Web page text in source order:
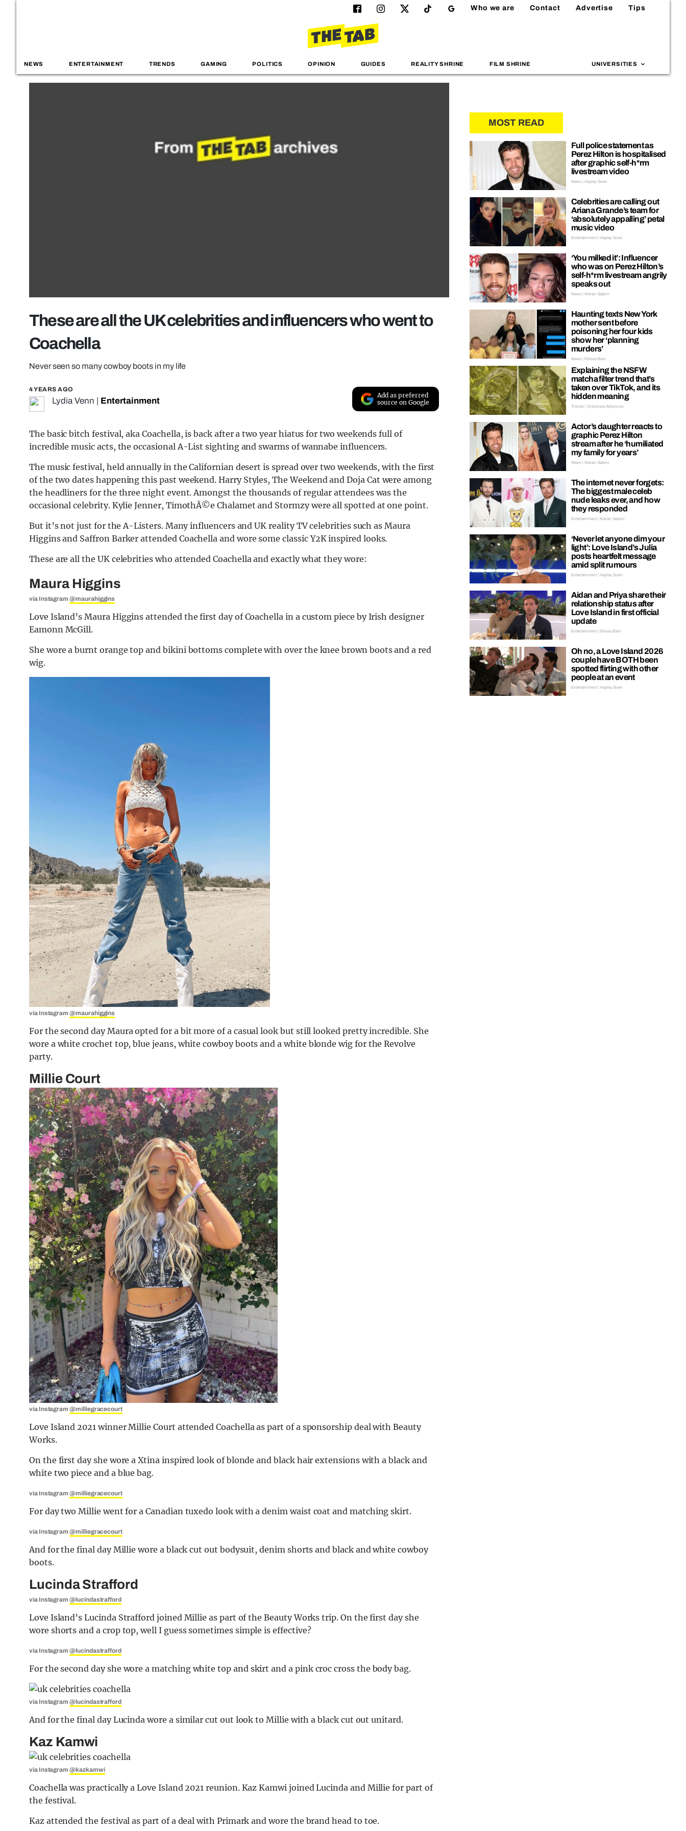
Who we are Contact Advertise Tips
NEWS ENTERTAINMENT TRENDS GAMING POLITICS OPINION GUIDES REALITY SHRINE FILM SHRINE UNIVERSITIES
These are all the UK celebrities and influencers who went to
Coachella
Never seen so many cowboy boots in my life
4 YEARS AGO
Lydia Venn Entertainment
Add as preferred
source on Google
The basic bitch festival, aka Coachella, is back after a two year hiatus for two weekends full of
incredible music acts, the occasional A-List sighting and swarms of wannabe influencers.
The music festival, held annually in the Californian desert is spread over two weekends, with the first
of the two dates happening this past weekend. Harry Styles, The Weekend and Doja Cat were among
the headliners for the three night event. Amongst the thousands of regular attendees was the
occasional celebrity. Kylie Jenner, TimothÃ©e Chalamet and Stormzy were all spotted at one point.
But it’s not just for the A-Listers. Many influencers and UK reality TV celebrities such as Maura
Higgins and Saffron Barker attended Coachella and wore some classic Y2K inspired looks.
These are all the UK celebrities who attended Coachella and exactly what they wore:
Maura Higgins
via Instagram@maurahiggins
Love Island’s Maura Higgins attended the first day of Coachella in a custom piece by Irish designer
Eamonn McGill.
She wore a burnt orange top and bikini bottoms complete with over the knee brown boots and a red
wig.
via Instagram@maurahiggins
For the second day Maura opted for a bit more of a casual look but still looked pretty incredible. She
wore a white crochet top, blue jeans, white cowboy boots and a white blonde wig for the Revolve
party.
Millie Court
via Instagram@milliegracecourt
Love Island 2021 winner Millie Court attended Coachella as part of a sponsorship deal with Beauty
Works.
On the first day she wore a Xtina inspired look of blonde and black hair extensions with a black and
white two piece and a blue bag.
via Instagram@milliegracecourt
For day two Millie went for a Canadian tuxedo look with a denim waist coat and matching skirt.
via Instagram@milliegracecourt
And for the final day Millie wore a black cut out bodysuit, denim shorts and black and white cowboy
boots.
Lucinda Strafford
via Instagram@lucindastrafford
Love Island’s Lucinda Strafford joined Millie as part of the Beauty Works trip. On the first day she
wore shorts and a crop top, well I guess sometimes simple is effective?
via Instagram@lucindastrafford
For the second day she wore a matching white top and skirt and a pink croc cross the body bag.
via Instagram@lucindastrafford
And for the final day Lucinda wore a similar cut out look to Millie with a black cut out unitard.
Kaz Kamwi
via Instagram@kazkamwi
Coachella was practically a Love Island 2021 reunion. Kaz Kamwi joined Lucinda and Millie for part of
the festival.
Kaz attended the festival as part of a deal with Primark and wore the brand head to toe.
MOST READ
Full police statement as
Perez Hilton is hospitalised
after graphic self-h*rm
livestream video
News | Hayley Soen
Celebrities are calling out
Ariana Grande’s team for
‘absolutely appalling’ petal
music video
Entertainment | Hayley Soen
‘You milked it’: Influencer
who was on Perez Hilton’s
self-h*rm livestream angrily
speaks out
News | Kieran Galpin
Haunting texts New York
mother sent before
poisoning her four kids
show her ‘planning
murders’
News | Ellissa Bain
Explaining the NSFW
matcha filter trend that’s
taken over TikTok, and its
hidden meaning
Trends | Oreoluwa Adeyoola
Actor’s daughter reacts to
graphic Perez Hilton
stream after he ‘humiliated
my family for years’
News | Kieran Galpin
The internet never forgets:
The biggest male celeb
nude leaks ever, and how
they responded
Entertainment | Kieran Galpin
‘Never let anyone dim your
light’: Love Island’s Julia
posts heartfelt message
amid split rumours
Entertainment | Hayley Soen
Aidan and Priya share their
relationship status after
Love Island in first official
update
Entertainment | Ellissa Bain
Oh no, a Love Island 2026
couple have BOTH been
spotted flirting with other
people at an event
Entertainment | Hayley Soen